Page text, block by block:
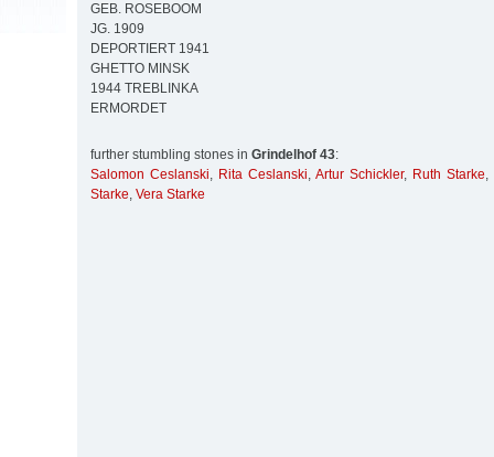
GEB. ROSEBOOM
JG. 1909
DEPORTIERT 1941
GHETTO MINSK
1944 TREBLINKA
ERMORDET
further stumbling stones in Grindelhof 43:
Salomon Ceslanski, Rita Ceslanski, Artur Schickler, Ruth Starke,
Starke, Vera Starke